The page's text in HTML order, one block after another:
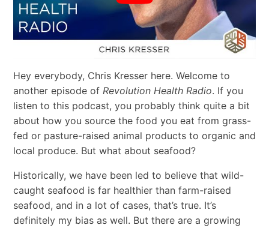
Hey everybody, Chris Kresser here. Welcome to
another episode of Revolution Health Radio. If you
listen to this podcast, you probably think quite a bit
about how you source the food you eat from grass-
fed or pasture-raised animal products to organic and
local produce. But what about seafood?
Historically, we have been led to believe that wild-
caught seafood is far healthier than farm-raised
seafood, and in a lot of cases, that’s true. It’s
definitely my bias as well. But there are a growing